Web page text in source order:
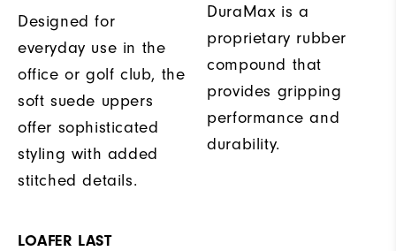
Designed for
everyday use in the
office or golf club, the
soft suede uppers
offer sophisticated
styling with added
stitched details.
DuraMax is a
proprietary rubber
compound that
provides gripping
performance and
durability.
LOAFER LAST